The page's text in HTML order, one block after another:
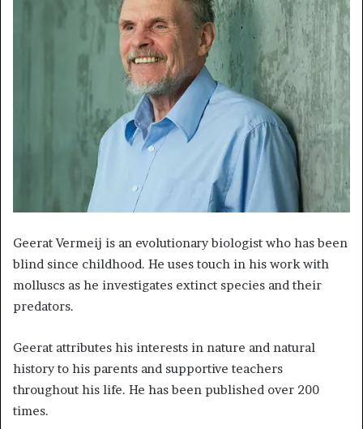
Geerat Vermeij is an evolutionary biologist who has been
blind since childhood. He uses touch in his work with
molluscs as he investigates extinct species and their
predators.
Geerat attributes his interests in nature and natural
history to his parents and supportive teachers
throughout his life. He has been published over 200
times.